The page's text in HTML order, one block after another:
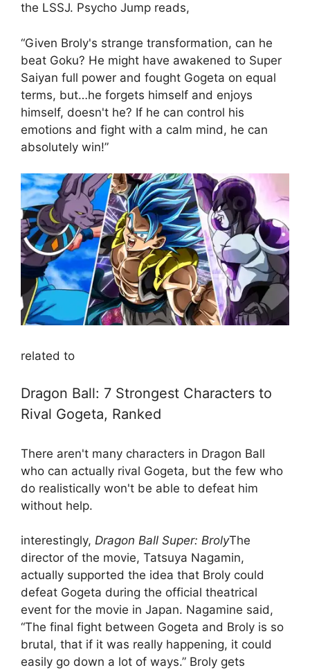
the LSSJ. Psycho Jump reads,
“Given Broly's strange transformation, can he
beat Goku? He might have awakened to Super
Saiyan full power and fought Gogeta on equal
terms, but…he forgets himself and enjoys
himself, doesn't he? If he can control his
emotions and fight with a calm mind, he can
absolutely win!”
related to
Dragon Ball: 7 Strongest Characters to
Rival Gogeta, Ranked
There aren't many characters in Dragon Ball
who can actually rival Gogeta, but the few who
do realistically won't be able to defeat him
without help.
interestingly, Dragon Ball Super: BrolyThe
director of the movie, Tatsuya Nagamin,
actually supported the idea that Broly could
defeat Gogeta during the official theatrical
event for the movie in Japan. Nagamine said,
“The final fight between Gogeta and Broly is so
brutal, that if it was really happening, it could
easily go down a lot of ways.” Broly gets